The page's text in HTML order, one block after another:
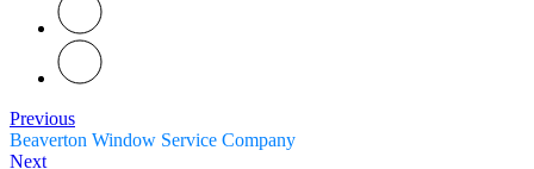
Previous
Beaverton Window Service Company
Next